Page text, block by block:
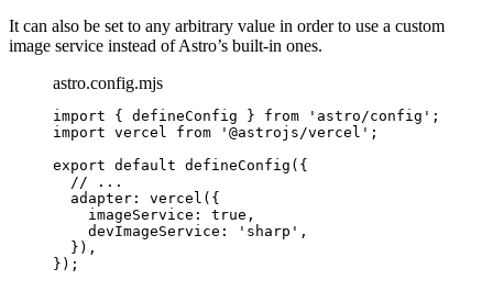
It can also be set to any arbitrary value in order to use a custom
image service instead of Astro’s built-in ones.
astro.config.mjs
import { defineConfig } from ' astro/config ' ;
import vercel from ' @astrojs/vercel ' ;
export default defineConfig ({
// ...
adapter: vercel ({
imageService: true ,
devImageService:
' sharp ' ,
}),
});